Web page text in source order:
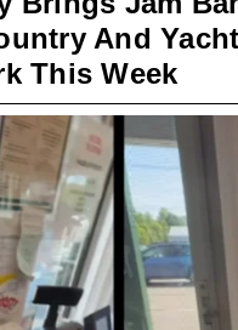
And
This Week